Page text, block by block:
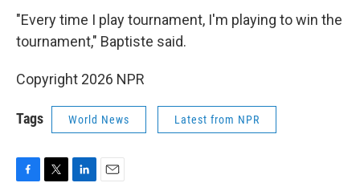
"Every time I play tournament, I'm playing to win the
tournament," Baptiste said.
Copyright 2026 NPR
Tags World News Latest from NPR